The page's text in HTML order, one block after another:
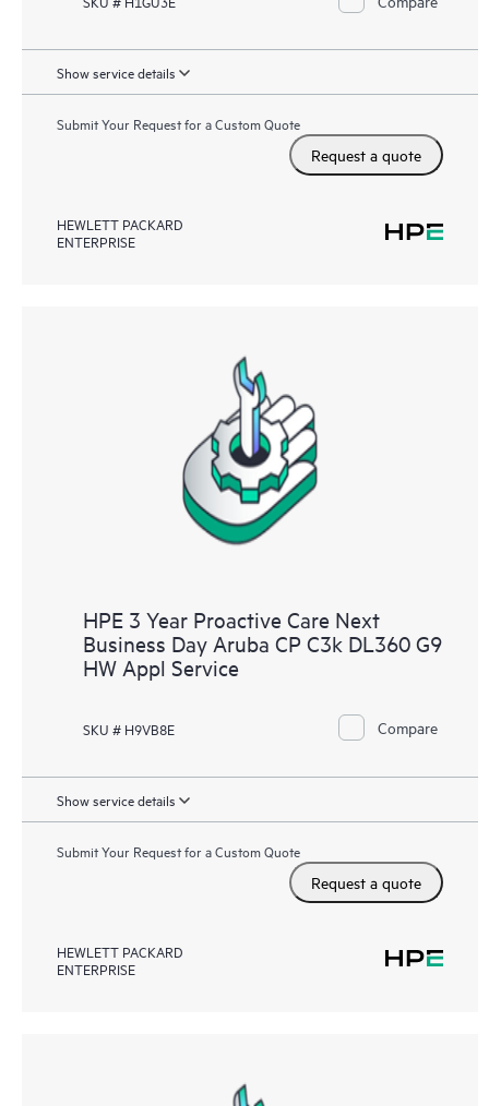
Show service details
Submit Your Request for a Custom Quote
Request a quote
HEWLETT PACKARD
ENTERPRISE
HPE 3 Year Proactive Care Next
Business Day Aruba CP C3k DL360 G9
HW Appl Service
SKU # H9VB8E Compare
Show service details
Submit Your Request for a Custom Quote
Request a quote
HEWLETT PACKARD
ENTERPRISE